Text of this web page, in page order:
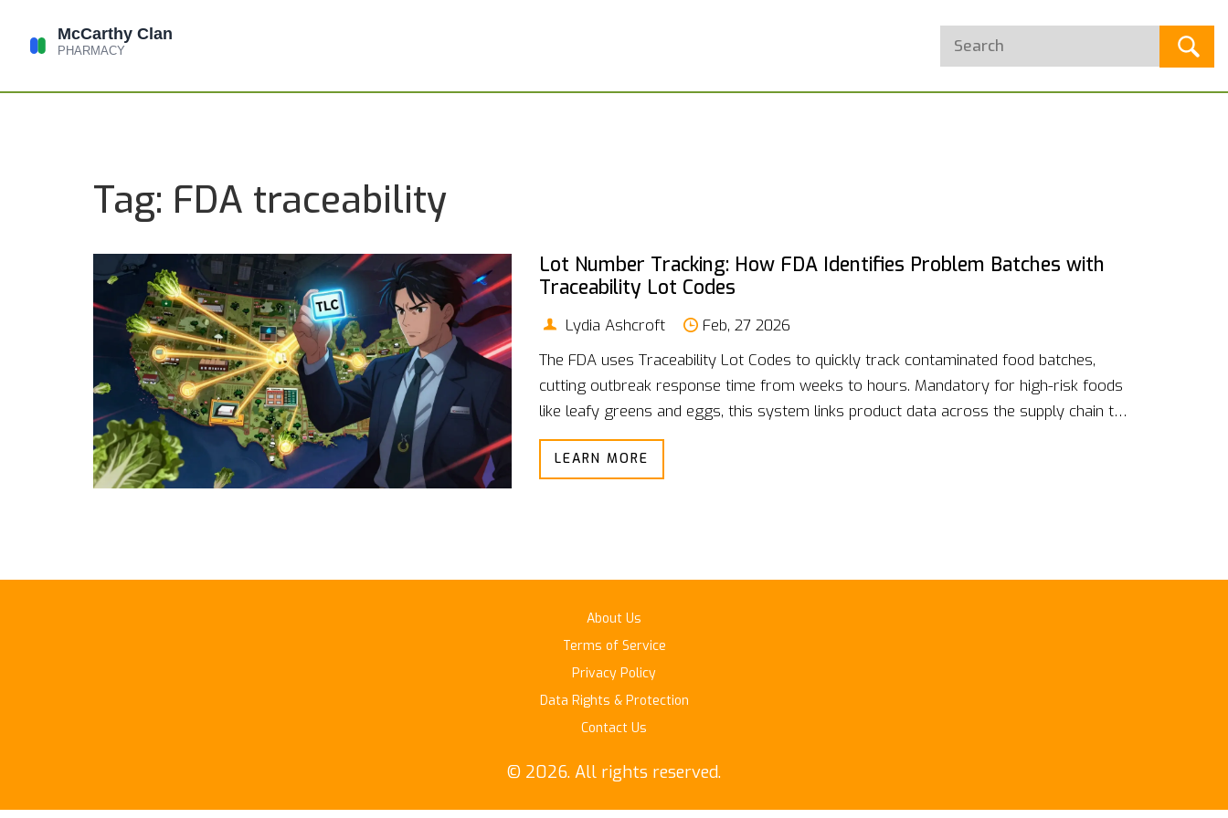
Tag: FDA traceability
Lot Number Tracking: How FDA Identifies Problem Batches with
Traceability Lot Codes
Lydia Ashcroft
Feb, 27 2026
The FDA uses Traceability Lot Codes to quickly track contaminated food batches,
cutting outbreak response time from weeks to hours. Mandatory for high-risk foods
like leafy greens and eggs, this system links product data across the supply chain to
protect public health.
LEARN MORE
About Us
Terms of Service
Privacy Policy
Data Rights & Protection
Contact Us
© 2026. All rights reserved.